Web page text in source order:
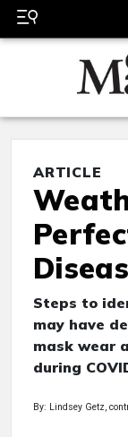
ARTICLE
Steps to
may have
mask wear
during
By: Lindsey Getz,